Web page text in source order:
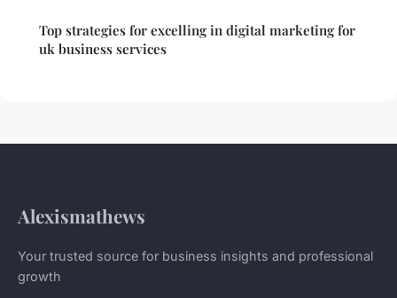
Top strategies for excelling in digital marketing for
uk business services
Alexismathews
Your trusted source for business insights and professional
growth